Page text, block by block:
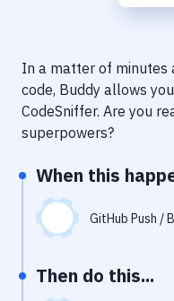
Code Quality & Review
Uptime Monitoring
Git Hosting Services
Virtual Machine
In a matter of minutes
code, Buddy allows
CodeSniffer. Are you
superpowers?
When this
GitHub Push /
Then do this...